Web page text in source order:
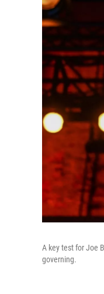
A key test for Joe
governing.